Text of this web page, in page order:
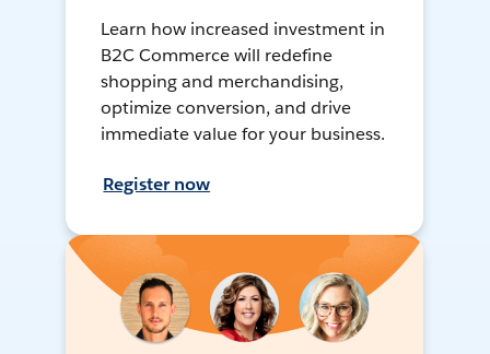
Learn how increased investment in
B2C Commerce will redefine
shopping and merchandising,
optimize conversion, and drive
immediate value for your business.
Register now